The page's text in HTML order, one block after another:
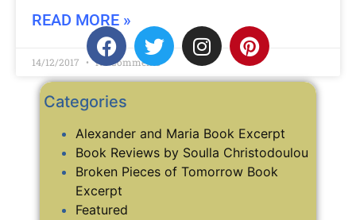
READ MORE »
14/12/2017 No Comments
Categories
Alexander and Maria Book Excerpt
Book Reviews by Soulla Christodoulou
Broken Pieces of Tomorrow Book
Excerpt
Featured